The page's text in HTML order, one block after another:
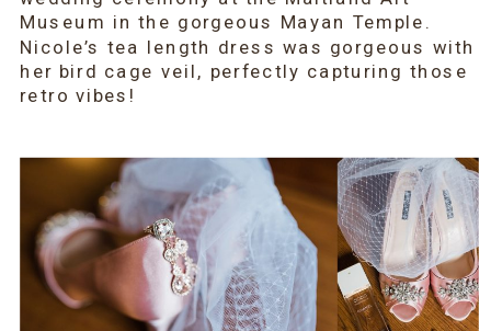
Museum in the gorgeous Mayan Temple.
Nicole’s tea length dress was gorgeous with
her bird cage veil, perfectly capturing those
retro vibes!